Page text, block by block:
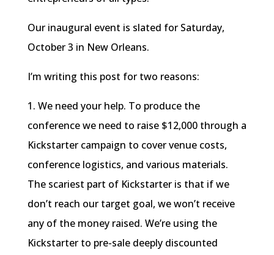
Our inaugural event is slated for Saturday,
October 3 in New Orleans.
I’m writing this post for two reasons:
1. We need your help. To produce the
conference we need to raise $12,000 through a
Kickstarter campaign to cover venue costs,
conference logistics, and various materials.
The scariest part of Kickstarter is that if we
don’t reach our target goal, we won’t receive
any of the money raised. We’re using the
Kickstarter to pre-sale deeply discounted